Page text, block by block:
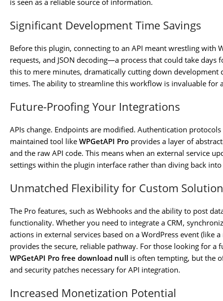
is seen as a reliable source of information.
Significant Development Time Savings
Before this plugin, connecting to an API meant wrestling with
requests, and JSON decoding—a process that could take days
this to mere minutes, dramatically cutting down development
times. The ability to streamline this workflow is invaluable for
Future-Proofing Your Integrations
APIs change. Endpoints are modified. Authentication
maintained tool like WPGetAPI Pro provides a layer of
and the raw API code. This means when an external service
settings within the plugin interface rather than diving back
Unmatched Flexibility for Custom
The Pro features, such as Webhooks and the ability to post
functionality. Whether you need to integrate a CRM,
actions in external services based on a WordPress event (like
provides the secure, reliable pathway. For those looking for a
WPGetAPI Pro free download null is often tempting, but the
and security patches necessary for API integration.
Increased Monetization Potential